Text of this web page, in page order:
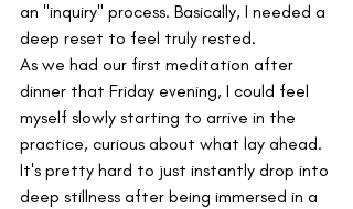
an "inquiry" process. Basically, I needed a
deep reset to feel truly rested.
As we had our first meditation after
dinner that Friday evening, I could feel
myself slowly starting to arrive in the
practice, curious about what lay ahead.
It's pretty hard to just instantly drop into
deep stillness after being immersed in a